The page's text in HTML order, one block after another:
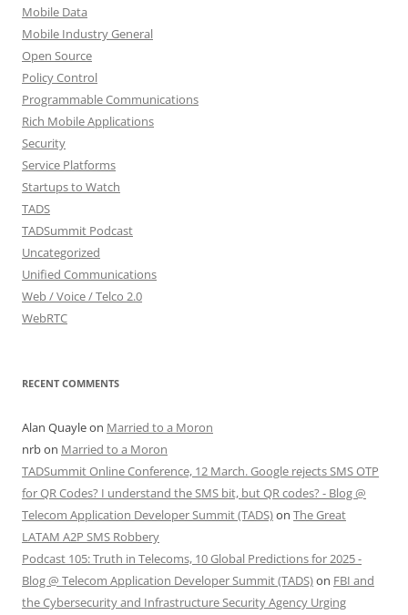
Mobile Data
Mobile Industry General
Open Source
Policy Control
Programmable Communications
Rich Mobile Applications
Security
Service Platforms
Startups to Watch
TADS
TADSummit Podcast
Uncategorized
Unified Communications
Web / Voice / Telco 2.0
WebRTC
RECENT COMMENTS
Alan Quayleon Married to a Moron
nrbon Married to a Moron
TADSummit Online Conference, 12 March. Google rejects SMS OTP
for QR Codes? I understand the SMS bit, but QR codes? - Blog @
Telecom Application Developer Summit (TADS)on The Great
LATAM A2P SMS Robbery
Podcast 105: Truth in Telecoms, 10 Global Predictions for 2025 -
Blog @ Telecom Application Developer Summit (TADS)on FBI and
the Cybersecurity and Infrastructure Security Agency Urging